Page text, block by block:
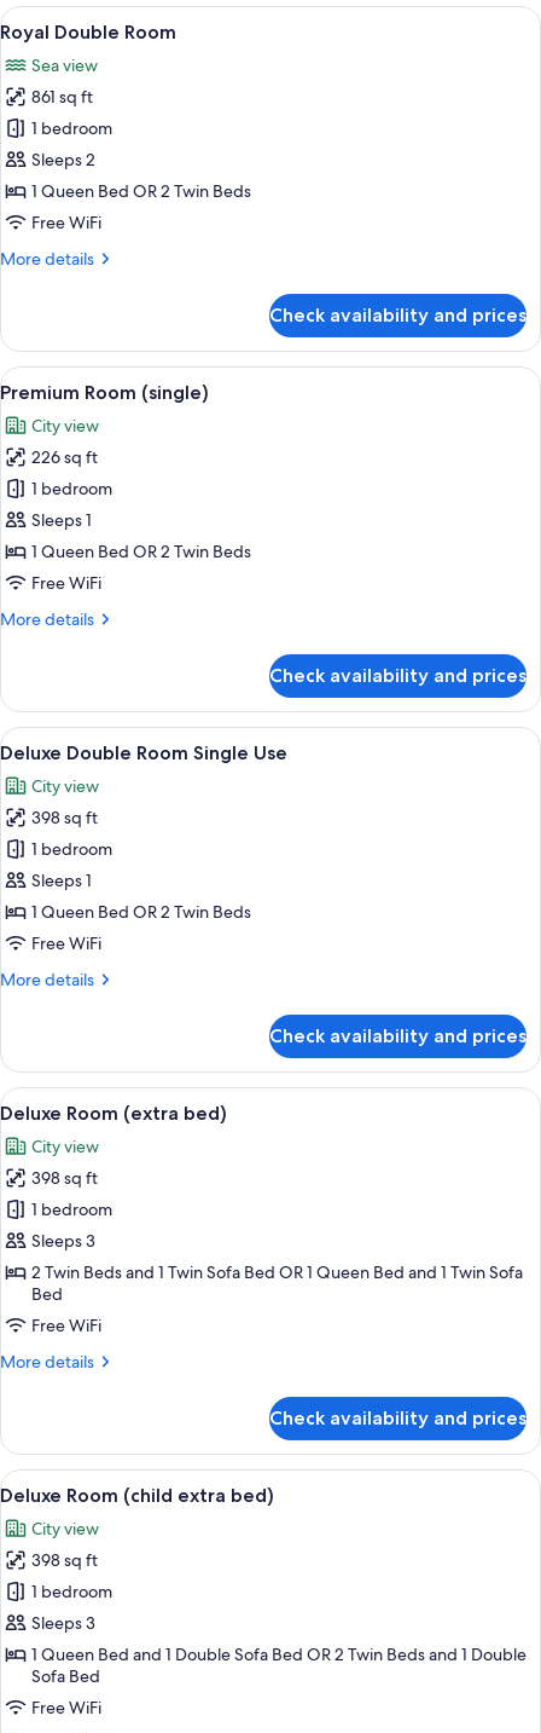
View
View
all
photos
for
Royal
Double
Room
A bedroom with a tufted
10
Royal Double Room
Sea view
861 sq ft
1 bedroom
Sleeps 2
1 Queen Bed OR 2 Twin Beds
Free WiFi
More details
More
Double
Room
Check availability and prices
View
all
photos
for
Premium
Room
(single)
A modern hotel room with a bed,
5
Premium Room (single)
City view
226 sq ft
1 bedroom
Sleeps 1
1 Queen Bed OR 2 Twin Beds
Free WiFi
More details
More
Room
(single)
Check availability and prices
View
all
photos
for
Deluxe
Double
Room
Single
1 bedroom, premium bedding,
3
Deluxe Double Room Single Use
City view
398 sq ft
1 bedroom
Sleeps 1
1 Queen Bed OR 2 Twin Beds
Free WiFi
More details
More
Double
Room
Single
Check availability and prices
View
all
photos
for
Deluxe
Room
(extra
bed)
1 bedroom, premium bedding,
3
Deluxe Room (extra bed)
City view
398 sq ft
1 bedroom
Sleeps 3
2 Twin Beds and 1 Twin Sofa Bed OR 1 Queen Bed and 1 Twin Sofa
Bed
Free WiFi
More details
More
Room
(extra
bed)
Check availability and prices
View
all
photos
for
Deluxe
Room
(child
extra
bed)
1 bedroom, premium bedding,
3
Deluxe Room (child extra bed)
City view
398 sq ft
1 bedroom
Sleeps 3
1 Queen Bed and 1 Double Sofa Bed OR 2 Twin Beds and 1 Double
Sofa Bed
Free WiFi